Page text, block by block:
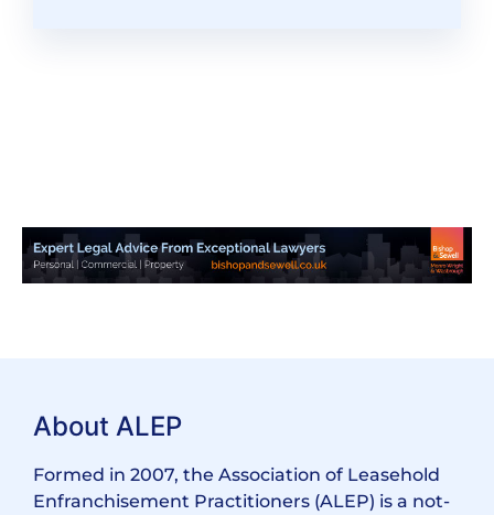
About ALEP
Formed in 2007, the Association of Leasehold
Enfranchisement Practitioners (ALEP) is a not-